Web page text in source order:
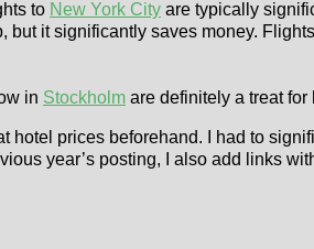
to New York City are typically
but it significantly saves money.
in Stockholm are definitely a treat
prices beforehand. I had to
year’s posting, I also add links